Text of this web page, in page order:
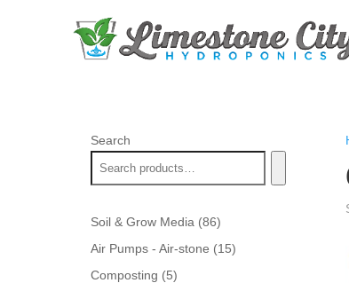
Search
Soil & Grow Media 8686
products
Air Pumps - Air-stone 1515
Composting 55